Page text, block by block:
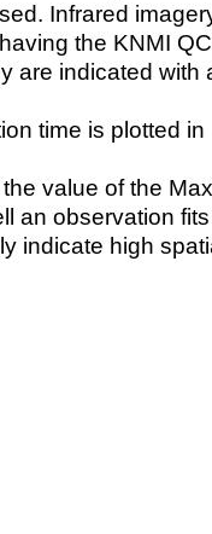
Infrared
the KNMI
are indicated with
time is plotted
value of the
an observation
indicate high